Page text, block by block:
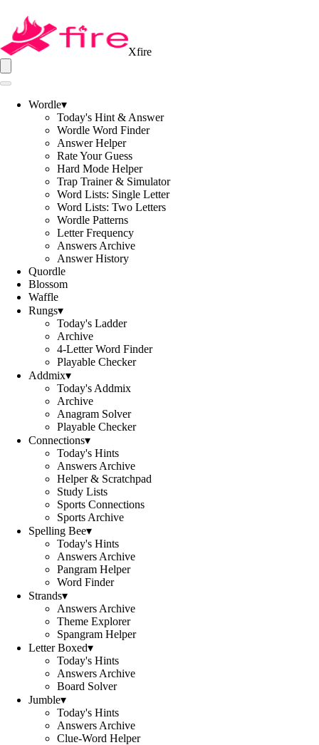
Xfire
Wordle▾
Today's Hint & Answer
Wordle Word Finder
Answer Helper
Rate Your Guess
Hard Mode Helper
Trap Trainer & Simulator
Word Lists: Single Letter
Word Lists: Two Letters
Wordle Patterns
Letter Frequency
Answers Archive
Answer History
Quordle
Blossom
Waffle
Rungs▾
Today's Ladder
Archive
4-Letter Word Finder
Playable Checker
Addmix▾
Today's Addmix
Archive
Anagram Solver
Playable Checker
Connections▾
Today's Hints
Answers Archive
Helper & Scratchpad
Study Lists
Sports Connections
Sports Archive
Spelling Bee▾
Today's Hints
Answers Archive
Pangram Helper
Word Finder
Strands▾
Answers Archive
Theme Explorer
Spangram Helper
Letter Boxed▾
Today's Hints
Answers Archive
Board Solver
Jumble▾
Today's Hints
Answers Archive
Clue-Word Helper